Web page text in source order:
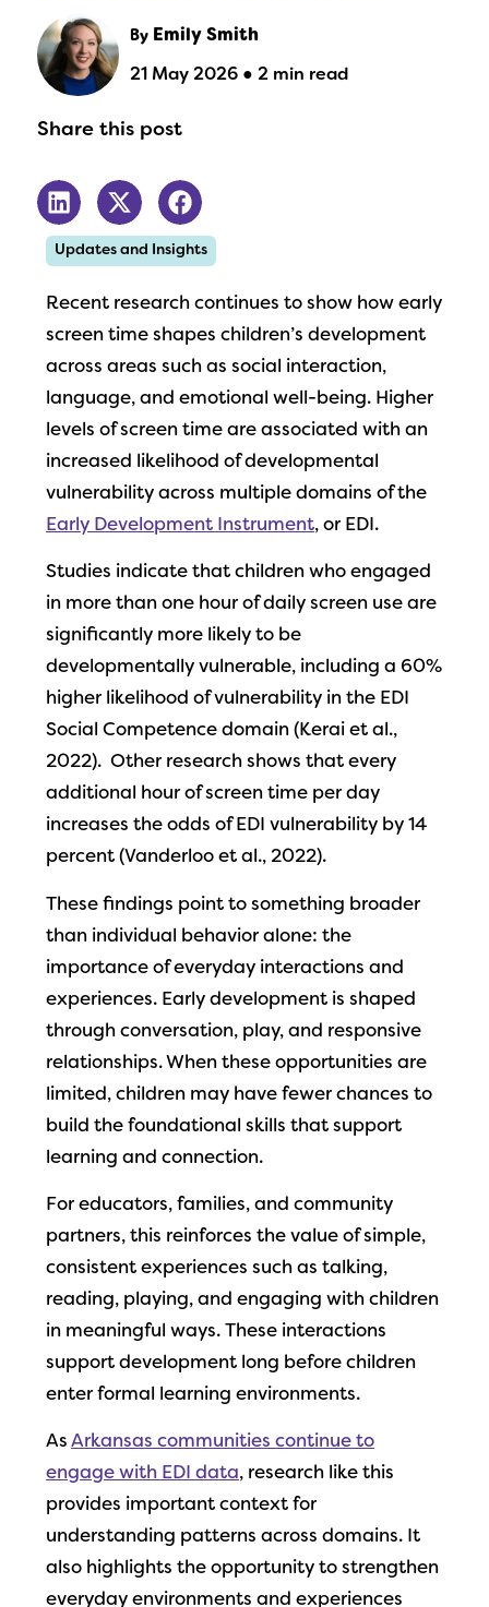
By Emily Smith
21 May 2026 ● 2 min read
Share this post
Updates and Insights
Recent research continues to show how early
screen time shapes children’s development
across areas such as social interaction,
language, and emotional well-being. Higher
levels of screen time are associated with an
increased likelihood of developmental
vulnerability across multiple domains of the
Early Development Instrument, or EDI.
Studies indicate that children who engaged
in more than one hour of daily screen use are
significantly more likely to be
developmentally vulnerable, including a 60%
higher likelihood of vulnerability in the EDI
Social Competence domain (Kerai et al.,
2022). Other research shows that every
additional hour of screen time per day
increases the odds of EDI vulnerability by 14
percent (Vanderloo et al., 2022).
These findings point to something broader
than individual behavior alone: the
importance of everyday interactions and
experiences. Early development is shaped
through conversation, play, and responsive
relationships. When these opportunities are
limited, children may have fewer chances to
build the foundational skills that support
learning and connection.
For educators, families, and community
partners, this reinforces the value of simple,
consistent experiences such as talking,
reading, playing, and engaging with children
in meaningful ways. These interactions
support development long before children
enter formal learning environments.
AsArkansas communities continue to
engage with EDI data, research like this
provides important context for
understanding patterns across domains. It
also highlights the opportunity to strengthen
everyday environments and experiences